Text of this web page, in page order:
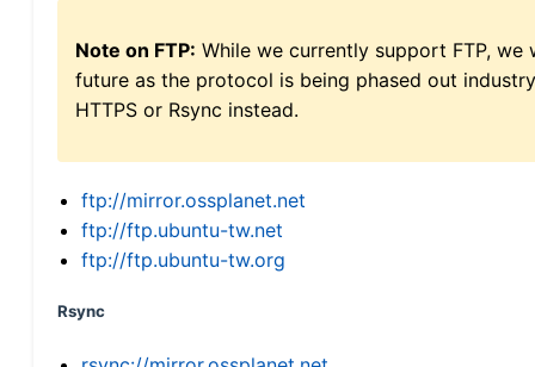
Note on FTP: While we currently support FTP,
future as the protocol is being phased out
HTTPS or Rsync instead.
ftp://mirror.ossplanet.net
ftp://ftp.ubuntu-tw.net
ftp://ftp.ubuntu-tw.org
Rsync